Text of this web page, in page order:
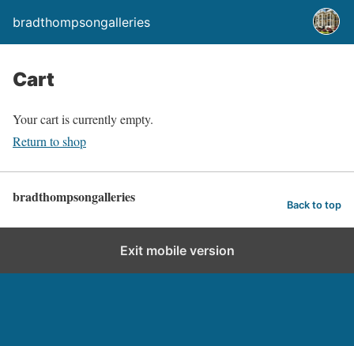
bradthompsongalleries
Cart
Your cart is currently empty.
Return to shop
bradthompsongalleries Back to top
Exit mobile version